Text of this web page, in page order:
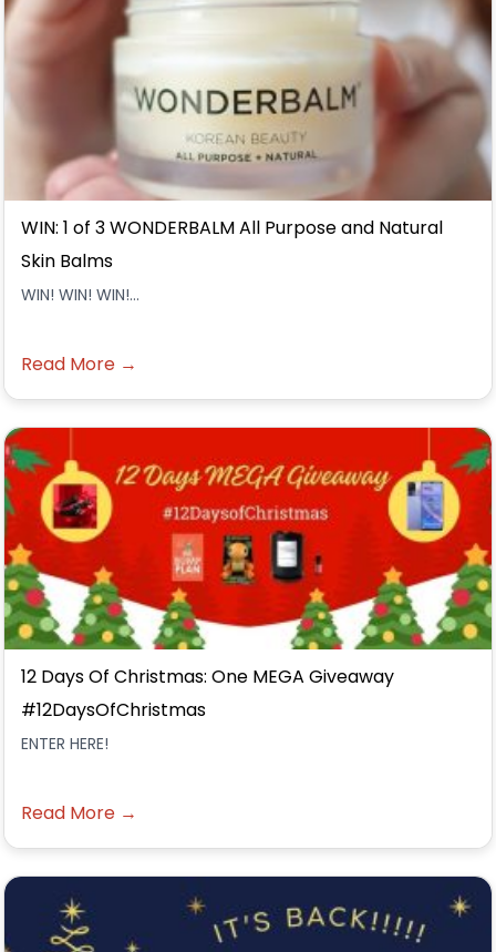
WIN: 1 of 3 WONDERBALM All Purpose and Natural
Skin Balms
WIN! WIN! WIN!...
Read More →
12 Days Of Christmas: One MEGA Giveaway
#12DaysOfChristmas
ENTER HERE!
Read More →